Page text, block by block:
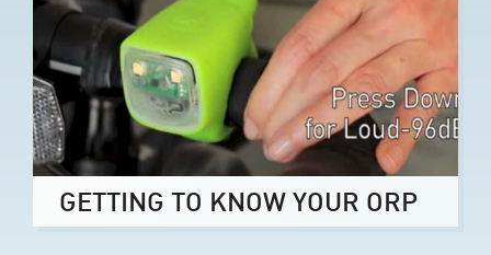
GETTING TO KNOW YOUR ORP